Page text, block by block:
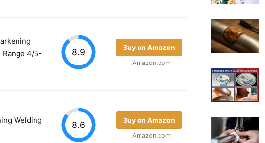
Range 4/5-
8.9 Buy on Amazon
Amazon.com
Welding
8.6 Buy on Amazon
Amazon.com